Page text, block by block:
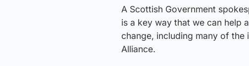
A Scottish Government
is a key way that we can help
change, including many of
Alliance.